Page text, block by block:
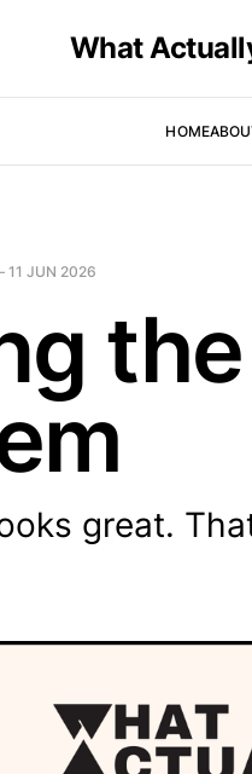
What
HOME
11 JUN 2026
great.